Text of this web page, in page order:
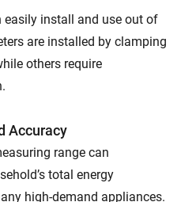
easily install and use out of
are installed by clamping
others require
Accuracy
range can
total energy
high-demand appliances.